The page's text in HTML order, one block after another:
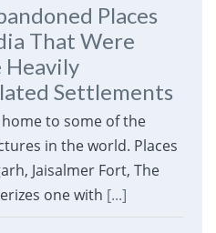
Places
That Were
Heavily
Settlements
to some of the
in the world. Places
Jaisalmer Fort, The
one with [...]